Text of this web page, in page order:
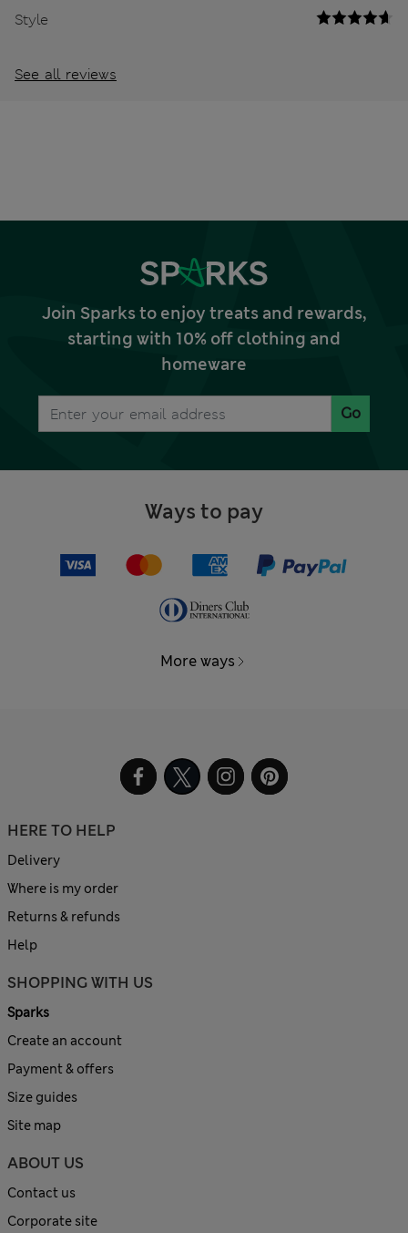
Style
See all reviews
Join Sparks to enjoy treats and rewards,
starting with 10% off clothing and
homeware
Go
Ways to pay
More ways
HERE TO HELP
Delivery
Where is my order
Returns & refunds
Help
SHOPPING WITH US
Sparks
Create an account
Payment & offers
Size guides
Site map
ABOUT US
Contact us
Corporate site